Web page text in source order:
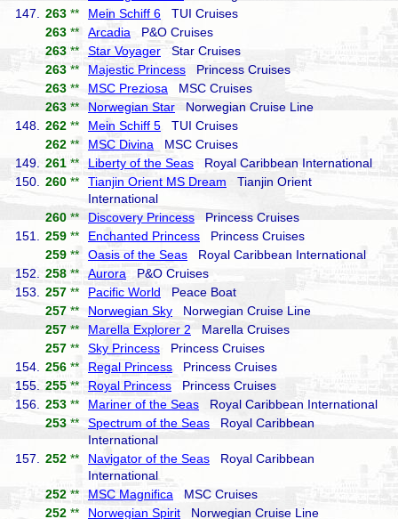
147.
263 ** Mein Schiff 6 TUI Cruises
263 ** Arcadia P&O Cruises
263 ** Star Voyager Star Cruises
263 ** Majestic Princess Princess Cruises
263 ** MSC Preziosa MSC Cruises
263 ** Norwegian Star Norwegian Cruise Line
148.
262 ** Mein Schiff 5 TUI Cruises
262 ** MSC Divina MSC Cruises
149.
261 ** Liberty of the Seas Royal Caribbean International
150.
260 ** Tianjin Orient MS Dream Tianjin Orient
International
260 ** Discovery Princess Princess Cruises
151.
259 ** Enchanted Princess Princess Cruises
259 ** Oasis of the Seas Royal Caribbean International
152.
258 ** Aurora P&O Cruises
153.
257 ** Pacific World Peace Boat
257 ** Norwegian Sky Norwegian Cruise Line
257 ** Marella Explorer 2 Marella Cruises
257 ** Sky Princess Princess Cruises
154.
256 ** Regal Princess Princess Cruises
155.
255 ** Royal Princess Princess Cruises
156.
253 ** Mariner of the Seas Royal Caribbean International
253 ** Spectrum of the Seas Royal Caribbean
International
157.
252 ** Navigator of the Seas Royal Caribbean
International
252 ** MSC Magnifica MSC Cruises
252 ** Norwegian Spirit Norwegian Cruise Line